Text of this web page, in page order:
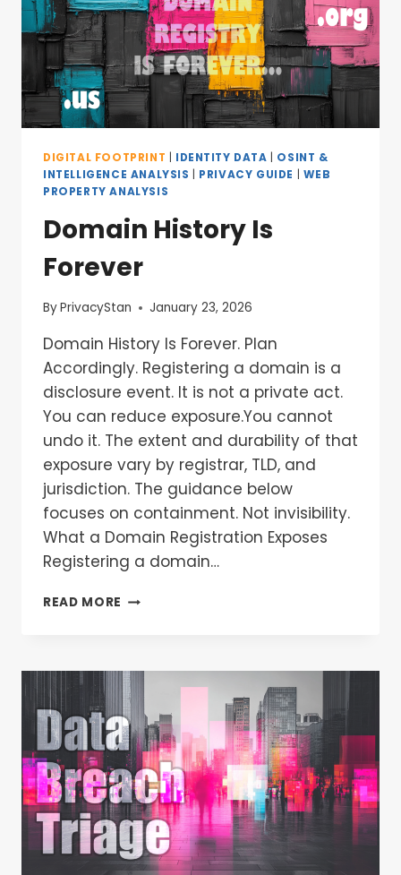
DIGITAL FOOTPRINT IDENTITY DATA
OSINT &
INTELLIGENCE ANALYSIS
PRIVACY GUIDE
WEB
PROPERTY ANALYSIS
Domain History Is
Forever
ByPrivacyStan January 23, 2026
Domain History Is Forever. Plan
Accordingly. Registering a domain is a
disclosure event. It is not a private act.
You can reduce exposure.You cannot
undo it. The extent and durability of that
exposure vary by registrar, TLD, and
jurisdiction. The guidance below
focuses on containment. Not invisibility.
What a Domain Registration Exposes
Registering a domain…
READ MORE